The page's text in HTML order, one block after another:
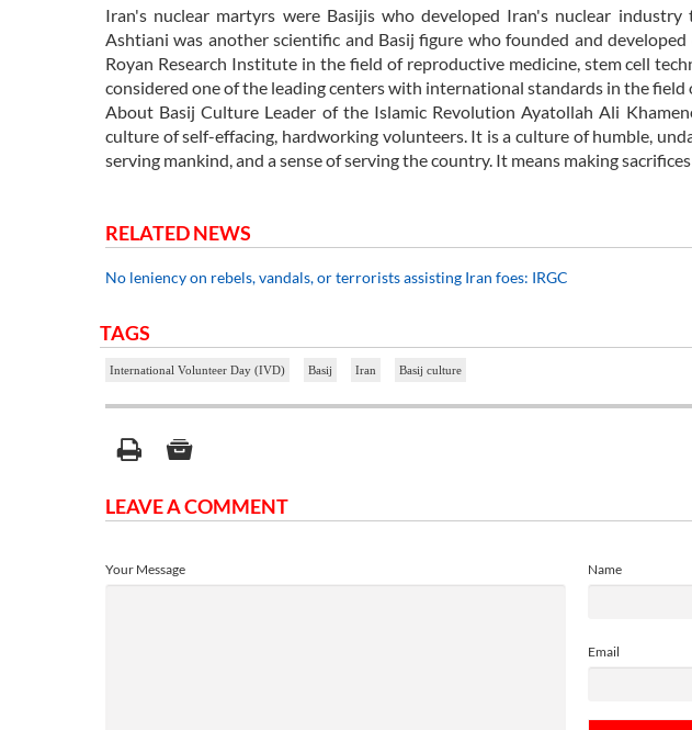
Iran's nuclear martyrs were Basijis who developed Iran's nuclear
Ashtiani was another scientific and Basij figure who founded and
Royan Research Institute in the field of reproductive medicine, stem cell
considered one of the leading centers with international standards in the field
About Basij Culture Leader of the Islamic Revolution Ayatollah Ali
culture of self-effacing, hardworking volunteers. It is a culture of humble,
serving mankind, and a sense of serving the country. It means making
RELATED NEWS
No leniency on rebels, vandals, or terrorists assisting Iran foes: IRGC
TAGS
International Volunteer Day (IVD) Basij Iran Basij culture
LEAVE A COMMENT
Name
Email
Your Message